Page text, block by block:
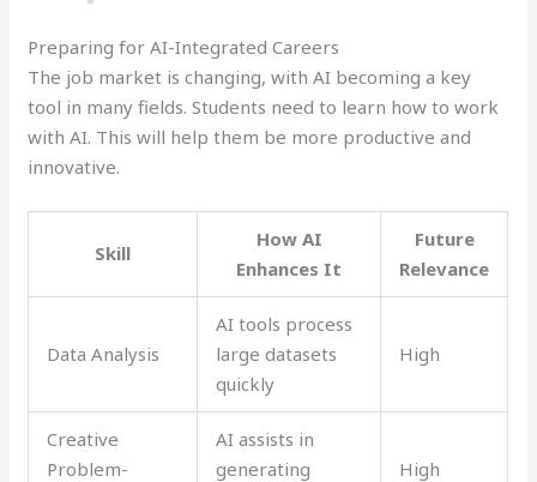
Preparing for AI-Integrated Careers
The job market is changing, with AI becoming a key
tool in many fields. Students need to learn how to work
with AI. This will help them be more productive and
innovative.
Skill
How AI
Enhances It
Future
Relevance
Data Analysis
AI tools process
large datasets
quickly
High
Creative
Problem-
AI assists in
generating
High